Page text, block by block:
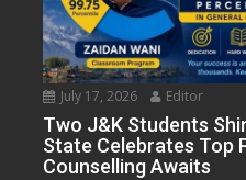
July 17, 2026 Editor
Two J&K Students
State Celebrates Top
Counselling Awaits